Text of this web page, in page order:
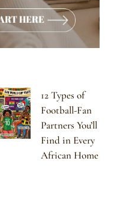
12 Types of
Football-Fan
Partners You’ll
Find in Every
African Home